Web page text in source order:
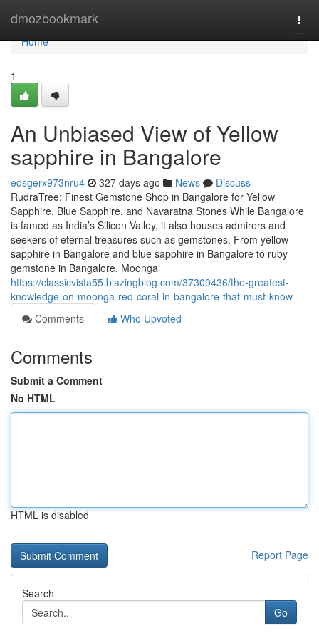
dmozbookmark
Home
Home
1
An Unbiased View of Yellow
sapphire in Bangalore
edsgerx973nru4 327 days ago News
Discuss
RudraTree: Finest Gemstone Shop in Bangalore for Yellow
Sapphire, Blue Sapphire, and Navaratna Stones While Bangalore
is famed as India’s Silicon Valley, it also houses admirers and
seekers of eternal treasures such as gemstones. From yellow
sapphire in Bangalore and blue sapphire in Bangalore to ruby
gemstone in Bangalore, Moonga
https://classicvista55.blazingblog.com/37309436/the-greatest-
knowledge-on-moonga-red-coral-in-bangalore-that-must-know
Comments
Who Upvoted
Comments
Submit a Comment
No HTML
HTML is disabled
Report Page
Search
Go